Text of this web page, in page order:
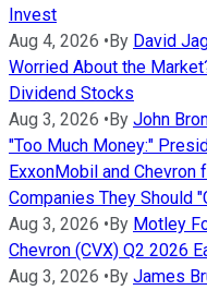
Invest
Aug 4, 2026 •By David
Worried About the
Dividend Stocks
Aug 3, 2026 •By John
"Too Much Money:"
ExxonMobil and
Companies They Should
Aug 3, 2026 •By Motley
Chevron (CVX) Q2 2026
Aug 3, 2026 •By James